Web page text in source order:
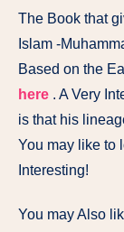
The Book that
Islam -
Based on the
here . A Very
is that his
You may like to
Interesting!
You may Also